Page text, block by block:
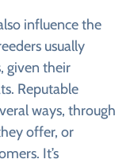
influence the
usually
given their
Reputable
ways, through
offer, or
It’s